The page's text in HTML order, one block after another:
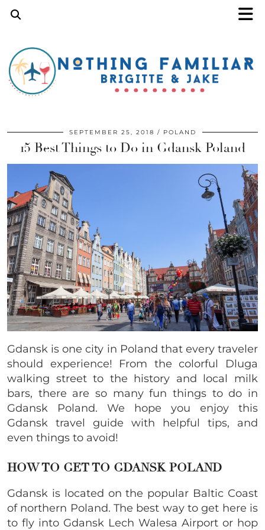
SEPTEMBER 25, 2018 POLAND
15 Best Things to Do in Gdansk Poland
Gdansk is one city in Poland that every traveler
should experience! From the colorful Dluga
walking street to the history and local milk
bars, there are so many fun things to do in
Gdansk Poland. We hope you enjoy this
Gdansk travel guide with helpful tips, and
even things to avoid!
HOW TO GET TO GDANSK POLAND
Gdansk is located on the popular Baltic Coast
of northern Poland. The best way to get here is
to fly into Gdansk Lech Walesa Airport or hop